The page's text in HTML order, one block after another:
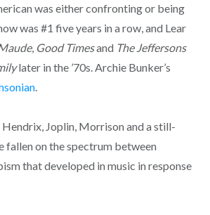
was either confronting or being
was #1 five years in a row, and Lear
, Good Timesand The Jeffersons
later in the ’70s. Archie Bunker’s
.
Joplin, Morrison and a still-
fallen on the spectrum between
that developed in music in response